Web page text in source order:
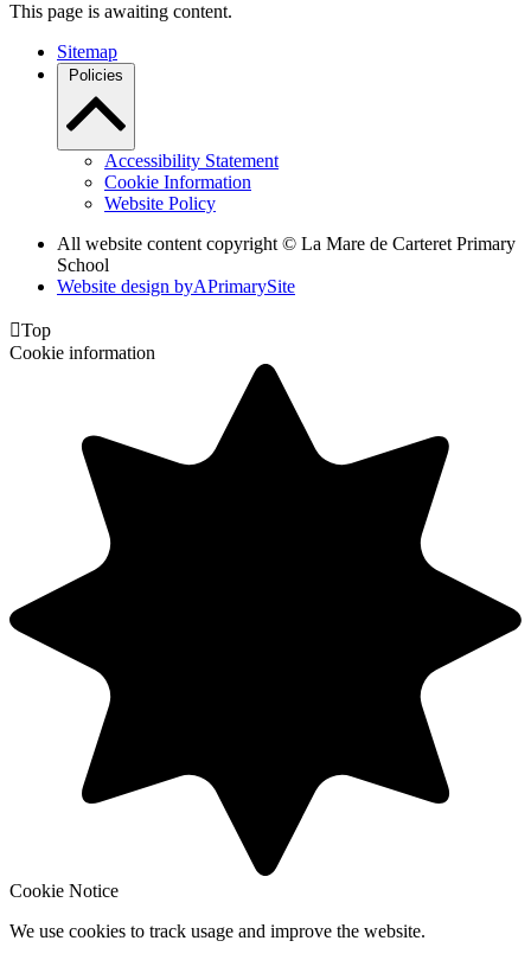
This page is awaiting content.
Sitemap
Policies
Accessibility Statement
Cookie Information
Website Policy
All website content copyright © La Mare de Carteret Primary
School
Website design byAPrimarySite
Top
Cookie information
Cookie Notice
We use cookies to track usage and improve the website.